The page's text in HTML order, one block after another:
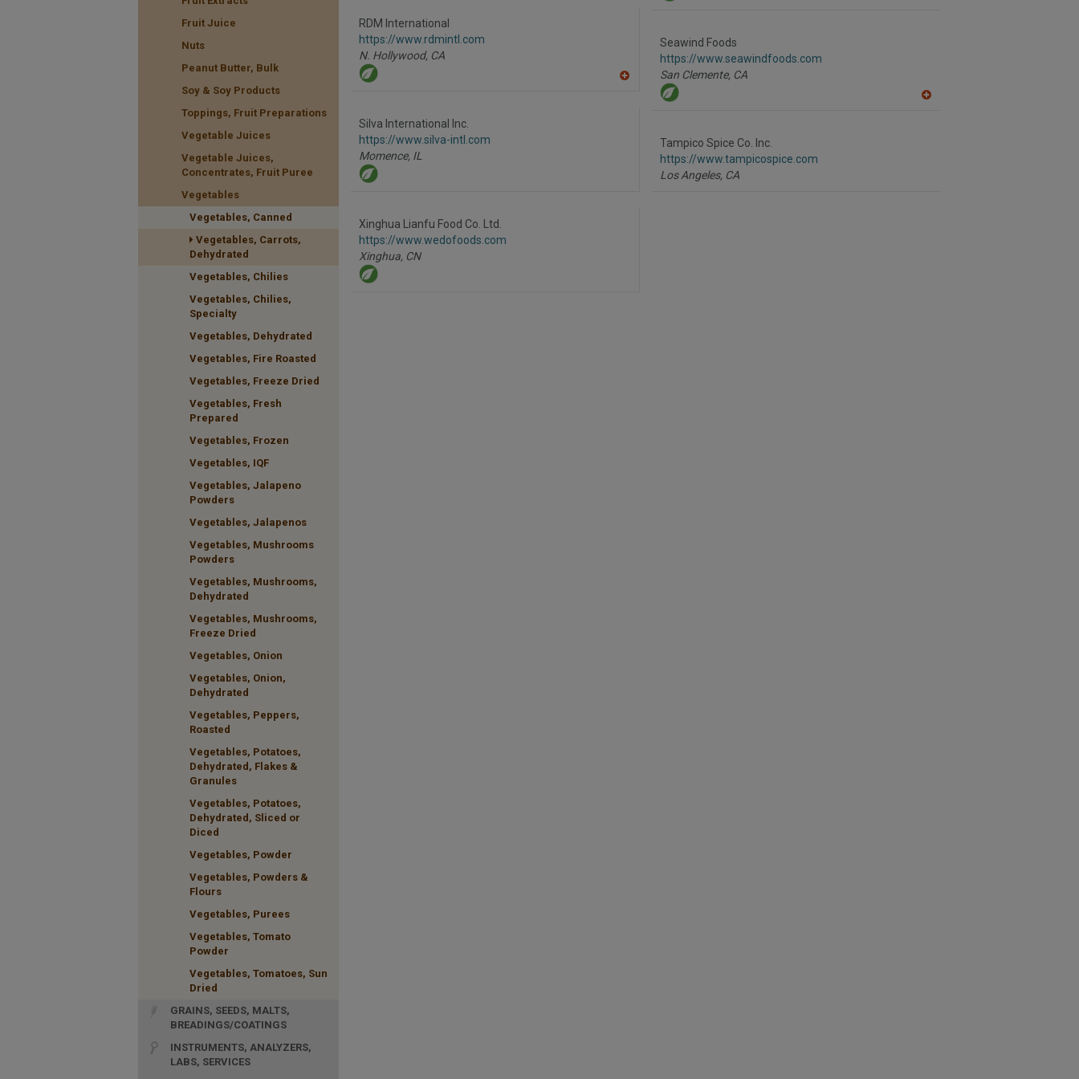
Fruit Juice
Nuts
Peanut Butter, Bulk
Soy & Soy Products
Toppings, Fruit Preparations
Vegetable Juices
Vegetable Juices,
Concentrates, Fruit Puree
Vegetables
Vegetables, Canned
Vegetables, Carrots,
Dehydrated
Vegetables, Chilies
Vegetables, Chilies,
Specialty
Vegetables, Dehydrated
Vegetables, Fire Roasted
Vegetables, Freeze Dried
Vegetables, Fresh
Prepared
Vegetables, Frozen
Vegetables, IQF
Vegetables, Jalapeno
Powders
Vegetables, Jalapenos
Vegetables, Mushrooms
Powders
Vegetables, Mushrooms,
Dehydrated
Vegetables, Mushrooms,
Freeze Dried
Vegetables, Onion
Vegetables, Onion,
Dehydrated
Vegetables, Peppers,
Roasted
Vegetables, Potatoes,
Dehydrated, Flakes &
Granules
Vegetables, Potatoes,
Dehydrated, Sliced or
Diced
Vegetables, Powder
Vegetables, Powders &
Flours
Vegetables, Purees
Vegetables, Tomato
Powder
Vegetables, Tomatoes, Sun
Dried
GRAINS, SEEDS, MALTS,
BREADINGS/COATINGS
INSTRUMENTS, ANALYZERS,
LABS, SERVICES
RDM International
https://www.rdmintl.com
N. Hollywood, CA
Seawind Foods
https://www.seawindfoods.com
San Clemente, CA
Silva International Inc.
https://www.silva-intl.com
Momence, IL
Tampico Spice Co. Inc.
https://www.tampicospice.com
Los Angeles, CA
Xinghua Lianfu Food Co. Ltd.
https://www.wedofoods.com
Xinghua, CN